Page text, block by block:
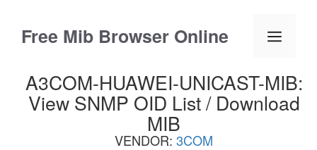
contentFree Mib Browser Online Menu
A3COM-HUAWEI-UNICAST-MIB:
View SNMP OID List / Download
MIB
VENDOR: 3COM